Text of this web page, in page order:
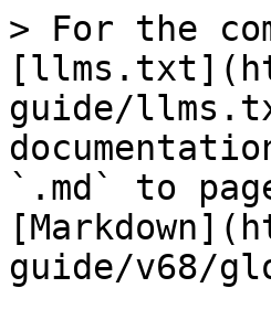
> For the
guide/
`.md` to
guide/v68/